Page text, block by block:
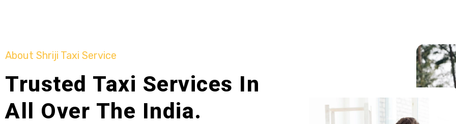
About Shriji Taxi Service
Trusted Taxi Services In
All Over The India.